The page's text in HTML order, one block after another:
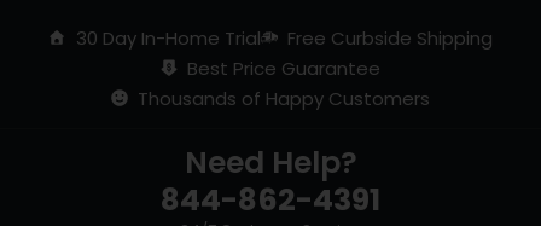
30 Day In-Home Trial
Free Curbside Shipping
Best Price Guarantee
Thousands of Happy Customers
Need Help?
844-862-4391